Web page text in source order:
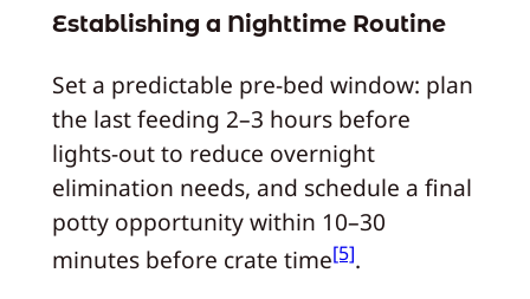
Establishing a Nighttime Routine
Set a predictable pre-bed window: plan
the last feeding 2–3 hours before
lights-out to reduce overnight
elimination needs, and schedule a final
potty opportunity within 10–30
minutes before crate time[5].